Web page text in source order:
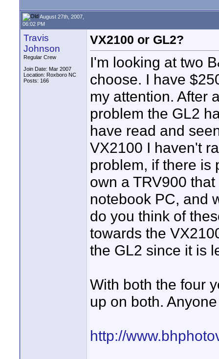
August 27th, 2007,
06:02 PM
Travis
Johnson
Regular Crew
Join Date: Mar 2007
Location: Roxboro NC
Posts: 166
VX2100 or GL2?
I'm looking at two
choose. I have
my attention. After
problem the GL2
have read and
VX2100 I haven't
problem, if there is
own a TRV900
notebook PC, and
do you think of
towards the
the GL2 since it is
With both the four
up on both.
http://